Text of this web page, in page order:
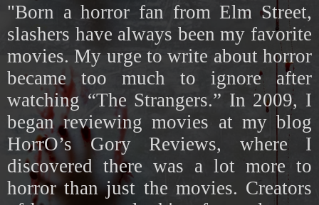
"Born a horror fan from Elm Street,
slashers have always been my favorite
movies. My urge to write about horror
became too much to ignore after
watching “The Strangers.” In 2009, I
began reviewing movies at my blog
HorrO’s Gory Reviews, where I
discovered there was a lot more to
horror than just the movies. Creators